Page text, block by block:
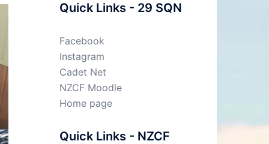
Quick Links - 29 SQN
Facebook
Instagram
Cadet Net
NZCF Moodle
Home page
Quick Links - NZCF